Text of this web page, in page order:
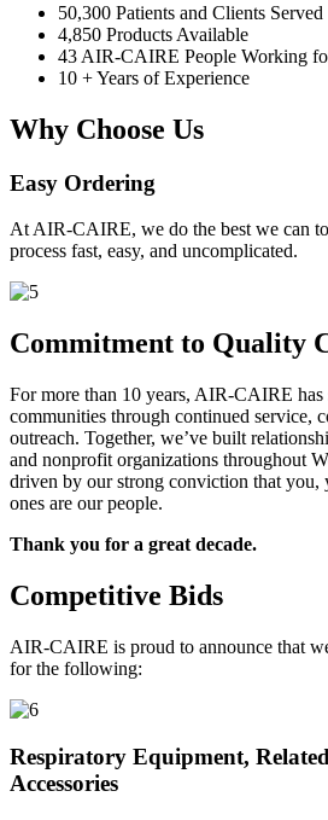
50,300 Patients and Clients Served
4,850 Products Available
43 AIR-CAIRE People Working
10 + Years of Experience
Why Choose Us
Easy Ordering
At AIR-CAIRE, we do the best we can
process fast, easy, and uncomplicated.
Commitment to Quality
For more than 10 years, AIR-CAIRE has
communities through continued service,
outreach. Together, we’ve built
and nonprofit organizations throughout
driven by our strong conviction that you,
ones are our people.
Thank you for a great decade.
Competitive Bids
AIR-CAIRE is proud to announce that
for the following:
Respiratory Equipment,
Accessories